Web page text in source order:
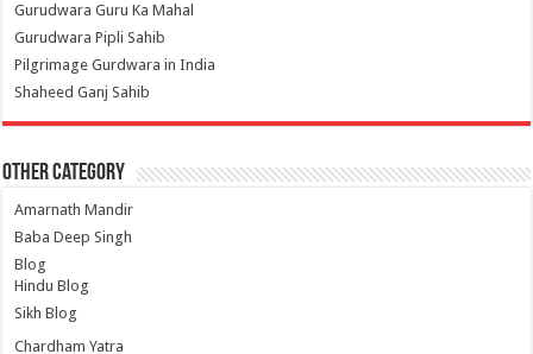
Gurudwara Guru Ka Mahal
Gurudwara Pipli Sahib
Pilgrimage Gurdwara in India
Shaheed Ganj Sahib
Other Category
Amarnath Mandir
Baba Deep Singh
Blog
Hindu Blog
Sikh Blog
Chardham Yatra